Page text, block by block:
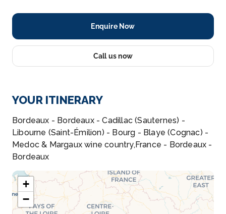
Enquire Now
Call us now
YOUR ITINERARY
Bordeaux - Bordeaux - Cadillac (Sauternes) -
Libourne (Saint-Émilion) - Bourg - Blaye (Cognac) -
Medoc & Margaux wine country,France - Bordeaux -
Bordeaux
+
−